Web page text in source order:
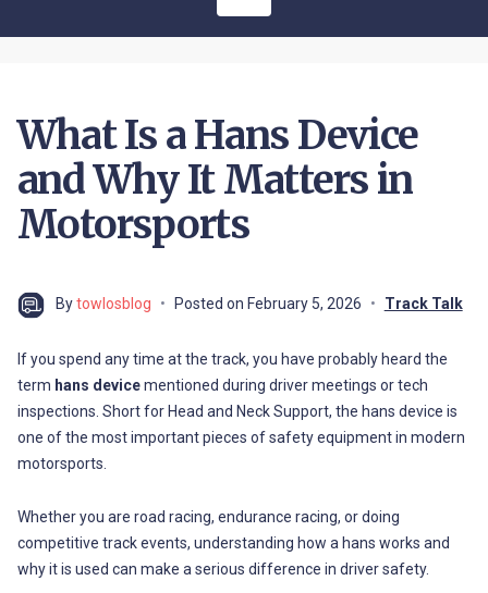
What Is a Hans Device
and Why It Matters in
Motorsports
Bytowlosblog Posted on February 5, 2026 Track Talk
If you spend any time at the track, you have probably heard the
term hans devicementioned during driver meetings or tech
inspections. Short for Head and Neck Support, the hans device is
one of the most important pieces of safety equipment in modern
motorsports.
Whether you are road racing, endurance racing, or doing
competitive track events, understanding how a hans works and
why it is used can make a serious difference in driver safety.